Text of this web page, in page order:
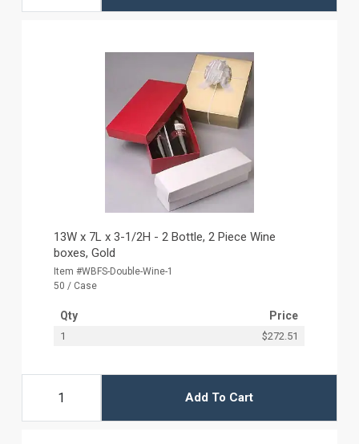
13W x 7L x 3-1/2H - 2 Bottle, 2 Piece Wine
boxes, Gold
Item #WBFS-Double-Wine-1
50 / Case
Qty Price
1 $272.51
Add To Cart